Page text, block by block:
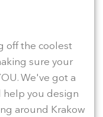
off the coolest
sure your
We've got a
help you design
around Krakow